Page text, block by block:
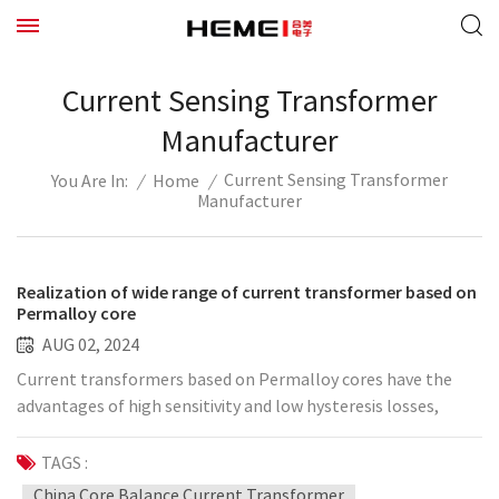
Current Sensing Transformer
Manufacturer
You Are In: / Home / Current Sensing Transformer
Manufacturer
Realization of wide range of current transformer based on
Permalloy core
AUG 02, 2024
Current transformers based on Permalloy cores have the
advantages of high sensitivity and low hysteresis losses,
making them ideal for use in wide-range applications. There
are several key aspects to consider when implementing a
wide-range current transformer: 1. Core material selection
TAGS :